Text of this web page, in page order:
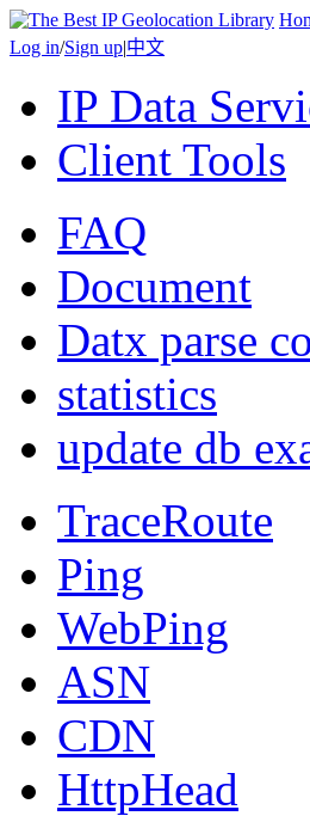
Log in/Sign up|中文
IP Data
Client Tools
FAQ
Document
Datx parse
statistics
update db
TraceRoute
Ping
WebPing
ASN
CDN
HttpHead